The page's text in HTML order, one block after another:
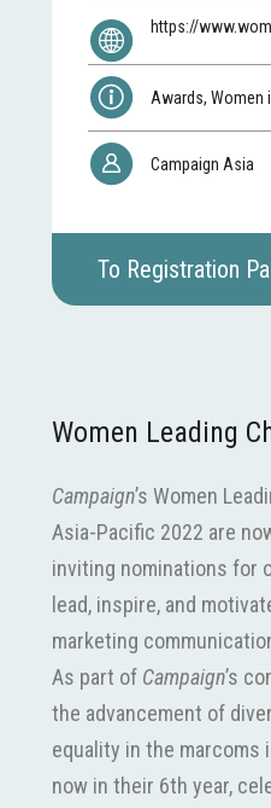
https://
Awards, Women
Campaign Asia
To Registration
Women Leading
Campaign’s Women
Asia-Pacific 2022 are
inviting nominations for
lead, inspire, and
marketing
As part of Campaign’s
the advancement of
equality in the marcoms
now in their 6th year,